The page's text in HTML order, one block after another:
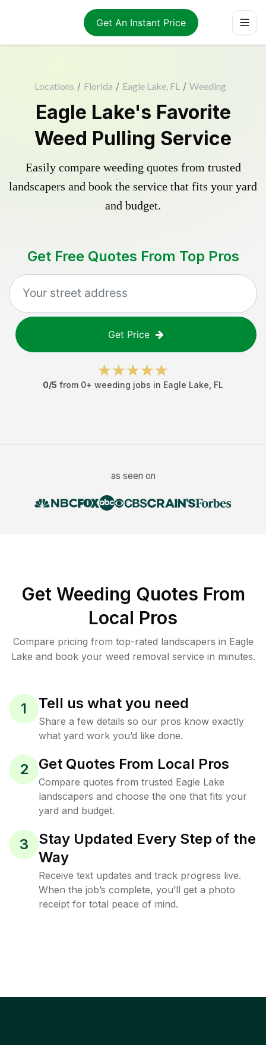
Get An Instant Price
Locations / Florida / Eagle Lake, FL / Weeding
Eagle Lake's Favorite
Weed Pulling Service
Easily compare weeding quotes from trusted
landscapers and book the service that fits your yard
and budget.
Get Free Quotes From Top Pros
Get Price
0/5 from 0+ weeding jobs in Eagle Lake FL
as seen on
Get Weeding Quotes From
Local Pros
Compare pricing from top-rated landscapers in Eagle
Lake and book your weed removal service in minutes.
1 Tell us what you need
Share a few details so our pros know exactly
what yard work you’d like done.
2 Get Quotes From Local Pros
Compare quotes from trusted Eagle Lake
landscapers and choose the one that fits your
yard and budget.
3
Stay Updated Every Step of the
Way
Receive text updates and track progress live.
When the job’s complete, you’ll get a photo
receipt for total peace of mind.